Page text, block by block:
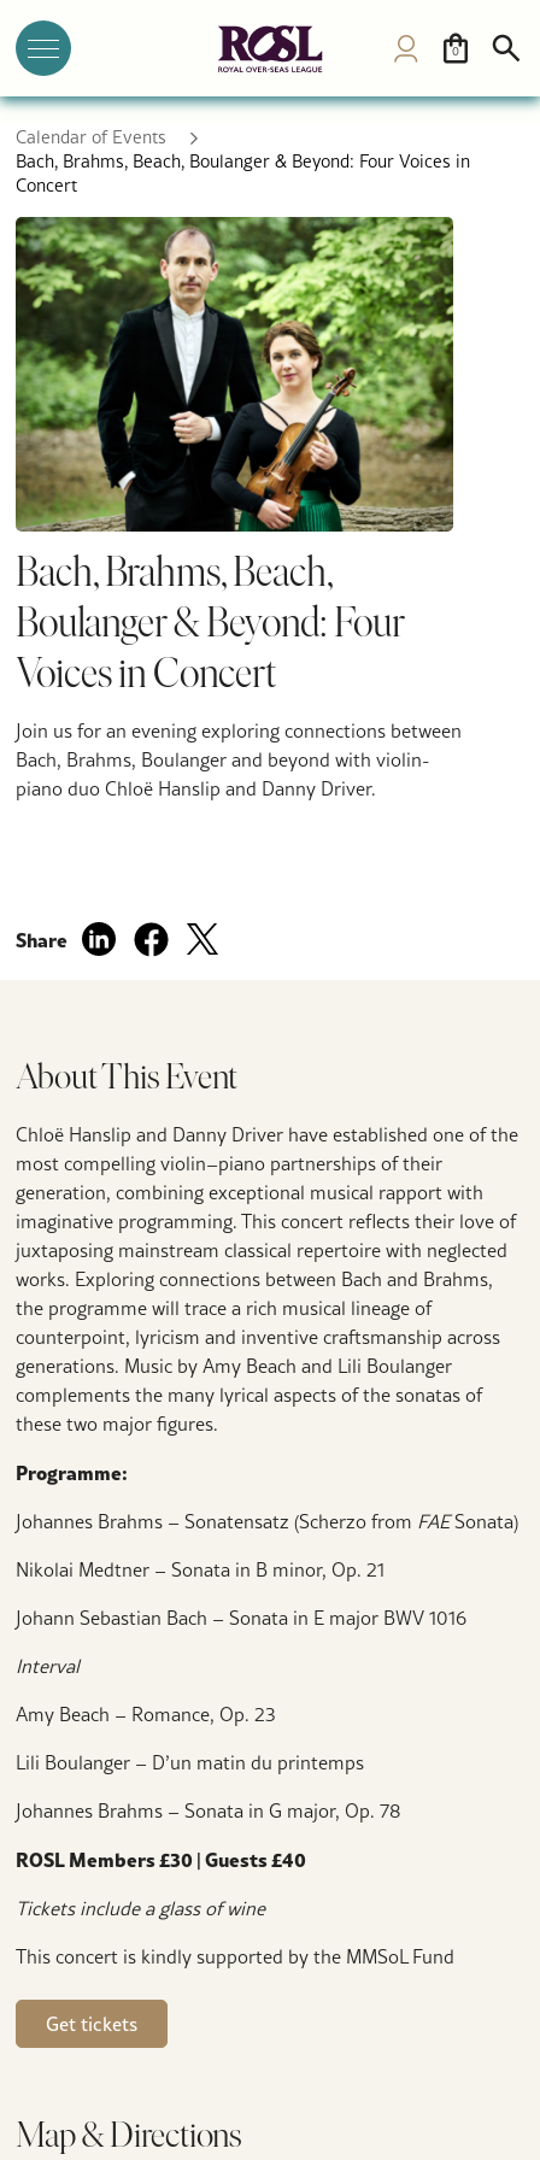
0
Calendar of Events
Bach, Brahms, Beach, Boulanger & Beyond: Four Voices in
Concert
Bach, Brahms, Beach,
Boulanger & Beyond: Four
Voices in Concert
Join us for an evening exploring connections between
Bach, Brahms, Boulanger and beyond with violin-
piano duo Chloë Hanslip and Danny Driver.
Share
About This Event
Chloë Hanslip and Danny Driver have established one of the
most compelling violin–piano partnerships of their
generation, combining exceptional musical rapport with
imaginative programming. This concert reflects their love of
juxtaposing mainstream classical repertoire with neglected
works. Exploring connections between Bach and Brahms,
the programme will trace a rich musical lineage of
counterpoint, lyricism and inventive craftsmanship across
generations. Music by Amy Beach and Lili Boulanger
complements the many lyrical aspects of the sonatas of
these two major figures.
Programme:
Johannes Brahms – Sonatensatz (Scherzo from FAESonata)
Nikolai Medtner – Sonata in B minor, Op. 21
Johann Sebastian Bach – Sonata in E major BWV 1016
Interval
Amy Beach – Romance, Op. 23
Lili Boulanger – D’un matin du printemps
Johannes Brahms – Sonata in G major, Op. 78
ROSL Members £30 | Guests £40
Tickets include a glass of wine
This concert is kindly supported by the MMSoL Fund
Get tickets
Map & Directions